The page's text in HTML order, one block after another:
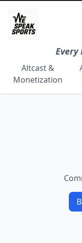
Every
Altcast &
Monetization